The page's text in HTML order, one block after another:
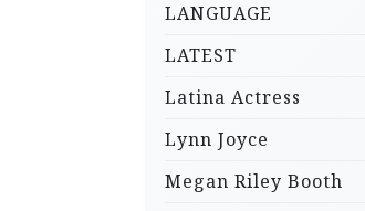
LANGUAGE
LATEST
Latina Actress
Lynn Joyce
Megan Riley Booth